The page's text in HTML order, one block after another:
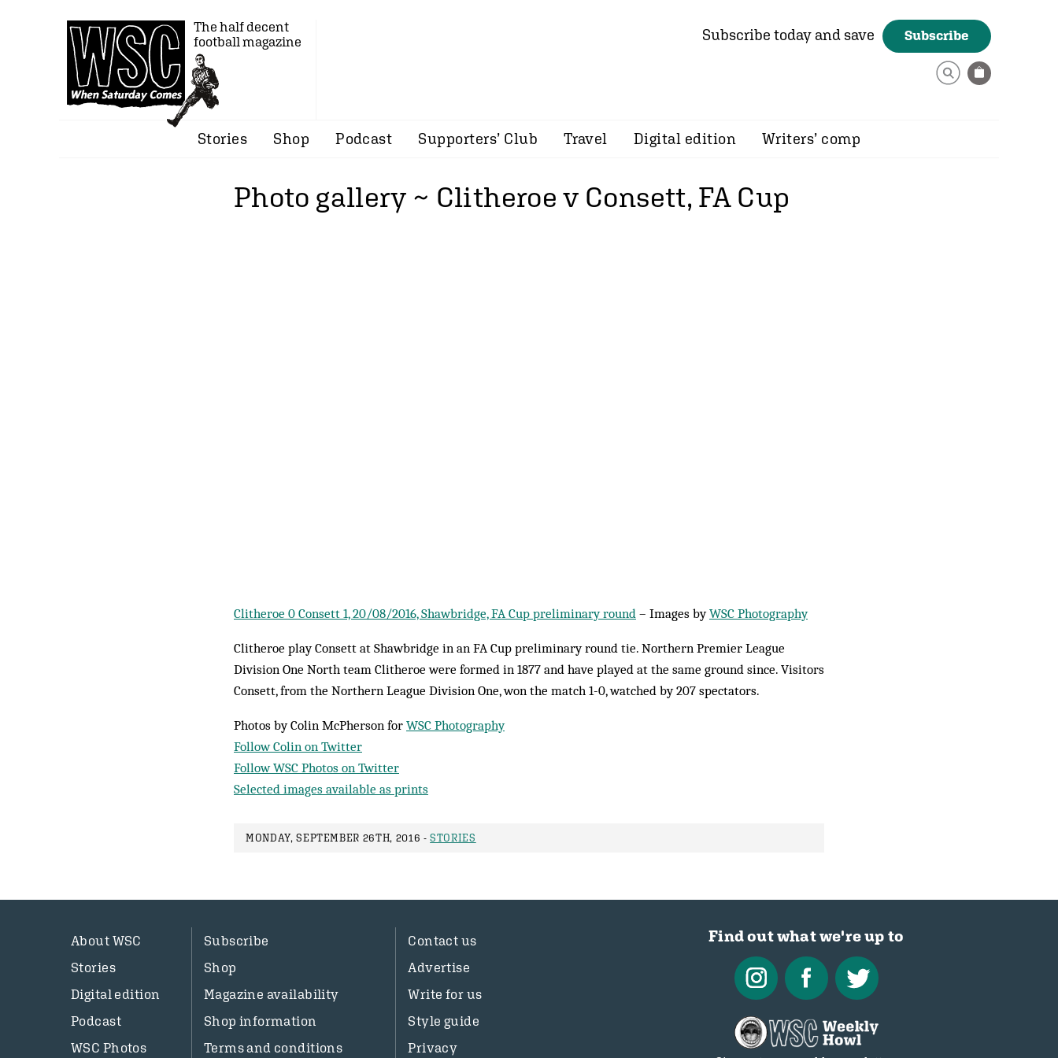
The half decent
football magazine
Subscribe today and save Subscribe
Stories Shop Podcast Supporters’ Club Travel Digital edition Writers’ comp
Photo gallery ~ Clitheroe v Consett, FA Cup
Clitheroe 0 Consett 1, 20/08/2016, Shawbridge, FA Cup preliminary round – Images byWSC Photography
Clitheroe play Consett at Shawbridge in an FA Cup preliminary round tie. Northern Premier League
Division One North team Clitheroe were formed in 1877 and have played at the same ground since. Visitors
Consett, from the Northern League Division One, won the match 1-0, watched by 207 spectators.
Photos by Colin McPherson for WSC Photography
Follow Colin on Twitter
Follow WSC Photos on Twitter
Selected images available as prints
MONDAY, SEPTEMBER 26TH, 2016 -STORIES
About WSC
Stories
Digital edition
Podcast
WSC Photos
Subscribe
Shop
Magazine availability
Shop information
Terms and conditions
Contact us
Advertise
Write for us
Style guide
Privacy
Find out what we're up to